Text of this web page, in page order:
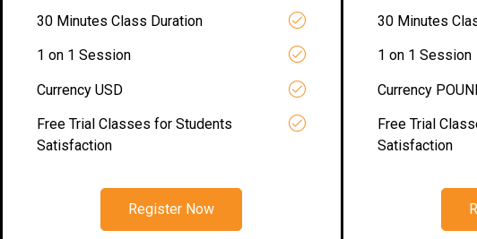
30 Minutes Class Duration
1 on 1 Session
Currency USD
Free Trial Classes for Students
Satisfaction
Register Now
30 Minutes
1 on 1 Session
Currency
Free Trial
Satisfaction